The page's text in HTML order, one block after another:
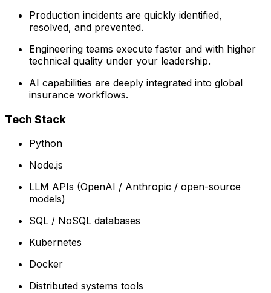
Production incidents are quickly identified,
resolved, and prevented.
Engineering teams execute faster and with higher
technical quality under your leadership.
AI capabilities are deeply integrated into global
insurance workflows.
Tech Stack
Python
Node.js
LLM APIs (OpenAI / Anthropic / open-source
models)
SQL / NoSQL databases
Kubernetes
Docker
Distributed systems tools